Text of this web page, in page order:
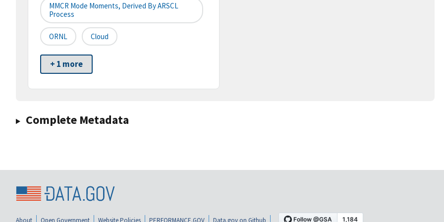
MMCR Mode Moments, Derived By ARSCL
Process
ORNL Cloud
+ 1 more
Complete Metadata
About Open Government Website Policies PERFORMANCE.GOV Data.gov on Github